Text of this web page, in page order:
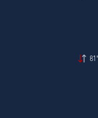
81'